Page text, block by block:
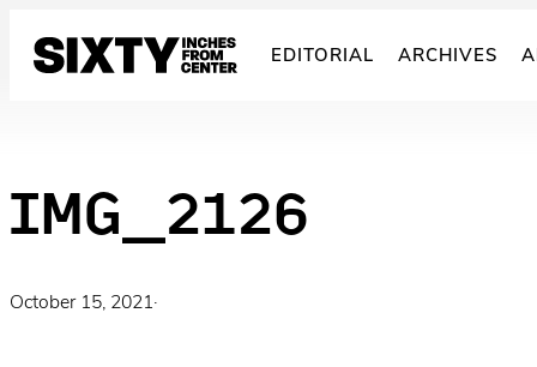
EDITORIAL ARCHIVES
IMG_2126
October 15, 2021·